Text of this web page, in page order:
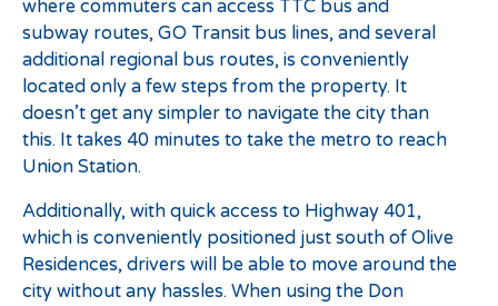
where commuters can access TTC bus and
subway routes, GO Transit bus lines, and several
additional regional bus routes, is conveniently
located only a few steps from the property. It
doesn’t get any simpler to navigate the city than
this. It takes 40 minutes to take the metro to reach
Union Station.
Additionally, with quick access to Highway 401,
which is conveniently positioned just south of Olive
Residences, drivers will be able to move around the
city without any hassles. When using the Don